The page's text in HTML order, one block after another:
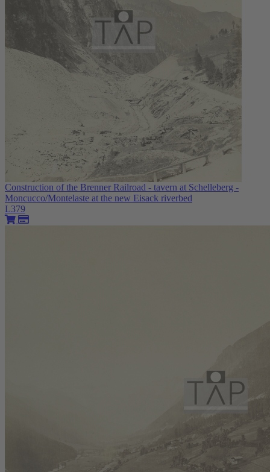
Construction of the Brenner Railroad - tavern at Schelleberg -
Moncucco/Montelaste at the new Eisack riverbed
L379